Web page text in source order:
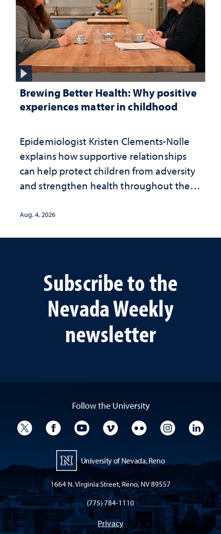
Brewing Better Health: Why positive
experiences matter in childhood
Epidemiologist Kristen Clements-Nolle
explains how supportive relationships
can help protect children from adversity
and strengthen health throughout their
Aug. 4, 2026
Subscribe to the
Nevada Weekly
newsletter
Follow the University
University TwitterUniversity Facebook
University YouTube
University VimeoUniversity Flickr
University
University of Nevada, Reno
1664 N. Virginia Street, Reno, NV 89557
(775) 784-1110
Privacy